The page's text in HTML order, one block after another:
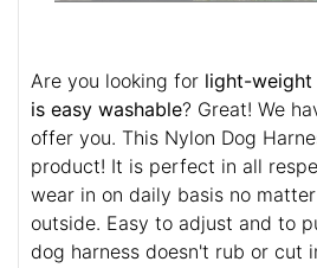
Are you looking for light-weight
is easy washable? Great! We
offer you. This Nylon Dog
product! It is perfect in all
wear in on daily basis no
outside. Easy to adjust and to
dog harness doesn't rub or cut